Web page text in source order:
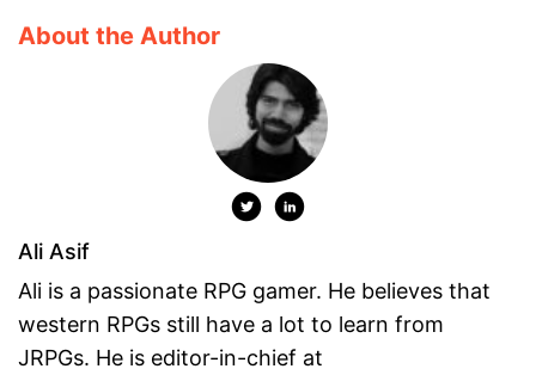
About the Author
Ali Asif
Ali is a passionate RPG gamer. He believes that
western RPGs still have a lot to learn from
JRPGs. He is editor-in-chief at